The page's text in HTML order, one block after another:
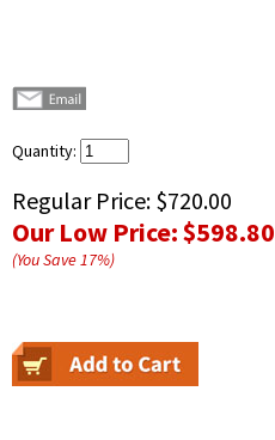
Quantity:
Regular Price: $720.00
Our Low Price:$598.80
(You Save17%)